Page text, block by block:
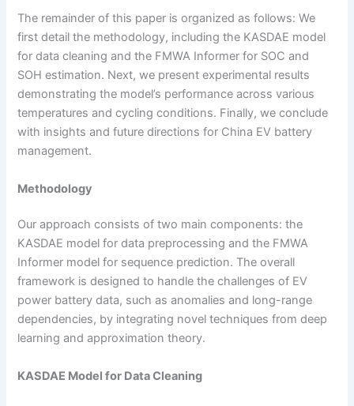
The remainder of this paper is organized as follows: We
first detail the methodology, including the KASDAE model
for data cleaning and the FMWA Informer for SOC and
SOH estimation. Next, we present experimental results
demonstrating the model’s performance across various
temperatures and cycling conditions. Finally, we conclude
with insights and future directions for China EV battery
management.
Methodology
Our approach consists of two main components: the
KASDAE model for data preprocessing and the FMWA
Informer model for sequence prediction. The overall
framework is designed to handle the challenges of EV
power battery data, such as anomalies and long-range
dependencies, by integrating novel techniques from deep
learning and approximation theory.
KASDAE Model for Data Cleaning